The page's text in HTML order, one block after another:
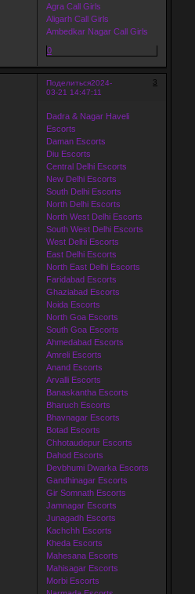
Agra Call Girls
Aligarh Call Girls
Ambedkar Nagar Call Girls
0
Поделиться 3
2024-
03-21 14:47:11
Dadra & Nagar Haveli
Escorts
Daman Escorts
Diu Escorts
Central Delhi Escorts
New Delhi Escorts
South Delhi Escorts
North Delhi Escorts
North West Delhi Escorts
South West Delhi Escorts
West Delhi Escorts
East Delhi Escorts
North East Delhi Escorts
Faridabad Escorts
Ghaziabad Escorts
Noida Escorts
North Goa Escorts
South Goa Escorts
Ahmedabad Escorts
Amreli Escorts
Anand Escorts
Arvalli Escorts
Banaskantha Escorts
Bharuch Escorts
Bhavnagar Escorts
Botad Escorts
Chhotaudepur Escorts
Dahod Escorts
Devbhumi Dwarka Escorts
Gandhinagar Escorts
Gir Somnath Escorts
Jamnagar Escorts
Junagadh Escorts
Kachchh Escorts
Kheda Escorts
Mahesana Escorts
Mahisagar Escorts
Morbi Escorts